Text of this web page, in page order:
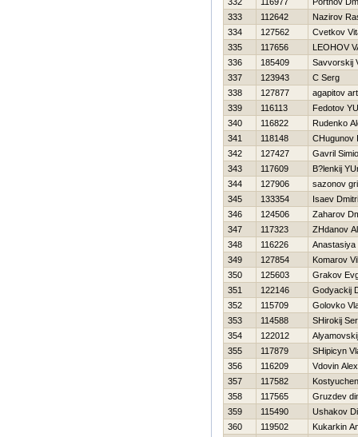
333
112642
Nazirov
334
127562
Cvetkov
335
117656
LEOНOV
336
185409
Savvorskij
337
123943
C Serg
338
127877
agapitov
339
116113
Fedotov
340
116822
Rudenko
341
118148
CHugunov
342
127427
Gavril
343
117609
B?lenkij
344
127906
sazonov
345
133354
Isaev
346
124506
Zaharov
347
117323
ZHdanov
348
116226
349
127854
Komarov
350
125603
Grakov
351
122146
Godyackij
352
115709
Golovko
353
114588
SHirokij
354
122012
355
117879
SHipicyn
356
116209
Vdovin
357
117582
358
117565
Gruzdev
359
115490
Ushakov
360
119502 Kukarkin